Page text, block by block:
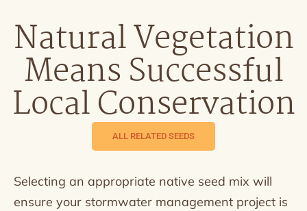
Natural Vegetation
Means Successful
Local Conservation
ALL RELATED SEEDS
Selecting an appropriate native seed mix will
ensure your stormwater management project is